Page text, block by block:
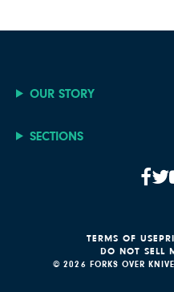
OUR STORY
SECTIONS
© 2026 FORKS OVER
TERMS OF USE
DO NOT SELL